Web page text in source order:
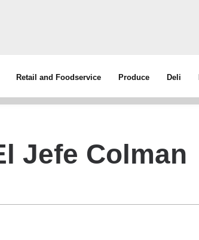
Retail and Foodservice Produce Deli
Jefe Colman